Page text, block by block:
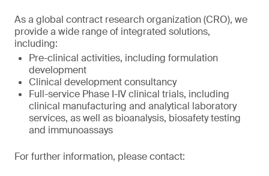
As a global contract research organization (CRO), we
provide a wide range of integrated solutions,
including:
Pre-clinical activities, including formulation
development
Clinical development consultancy
Full-service Phase I-IV clinical trials, including
clinical manufacturing and analytical laboratory
services, as well as bioanalysis, biosafety testing
and immunoassays
For further information, please contact: